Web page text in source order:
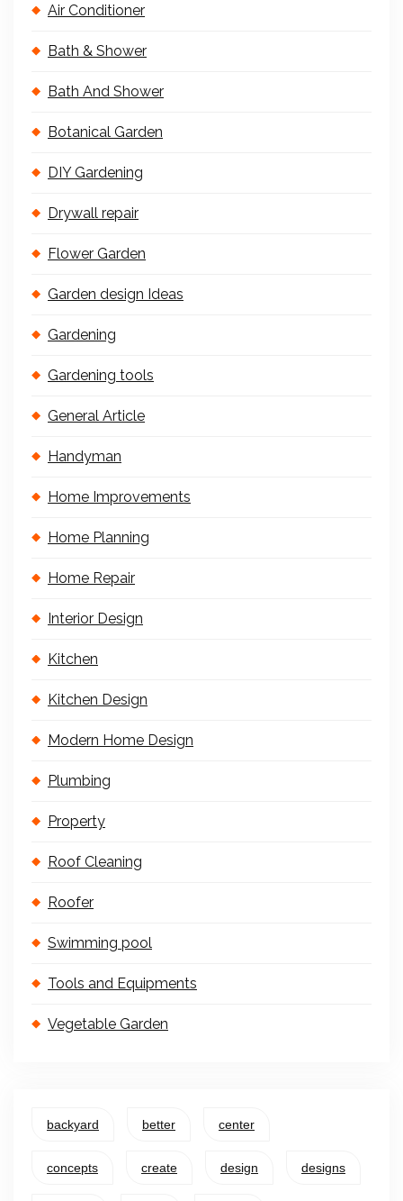
Air Conditioner
Bath & Shower
Bath And Shower
Botanical Garden
DIY Gardening
Drywall repair
Flower Garden
Garden design Ideas
Gardening
Gardening tools
General Article
Handyman
Home Improvements
Home Planning
Home Repair
Interior Design
Kitchen
Kitchen Design
Modern Home Design
Plumbing
Property
Roof Cleaning
Roofer
Swimming pool
Tools and Equipments
Vegetable Garden
backyard better center
concepts create design designs